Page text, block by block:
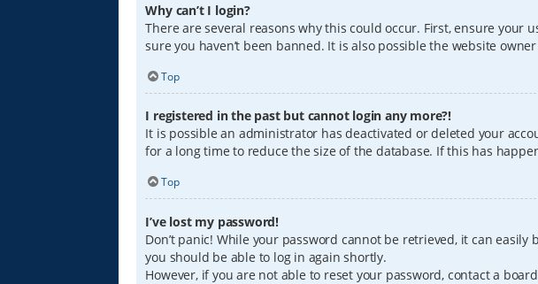
Why can’t I login?
There are several reasons why this could occur. First, ensure
sure you haven’t been banned. It is also possible the website
Top
I registered in the past but cannot login any more?!
It is possible an administrator has deactivated or deleted your
for a long time to reduce the size of the database. If this has
Top
I’ve lost my password!
Don’t panic! While your password cannot be retrieved, it can easily
you should be able to log in again shortly.
However, if you are not able to reset your password, contact a